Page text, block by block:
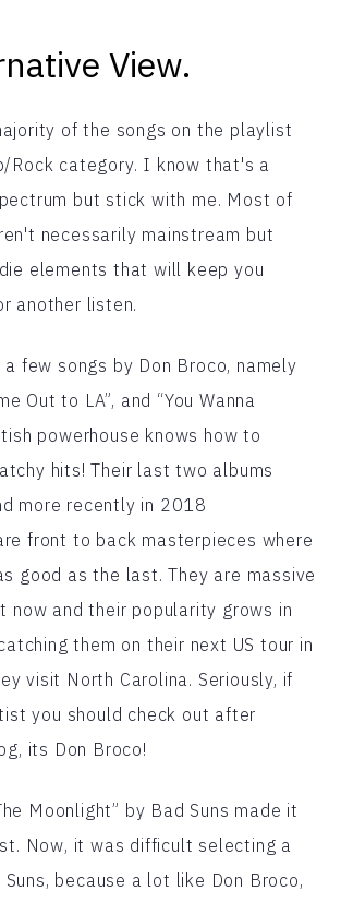
View.
of the songs on the playlist
Rock category. I know that's a
but stick with me. Most of
necessarily mainstream but
elements that will keep you
another listen.
few songs by Don Broco, namely
Out to LA”, and “You Wanna
powerhouse knows how to
hits! Their last two albums
more recently in 2018
front to back masterpieces where
good as the last. They are massive
now and their popularity grows in
them on their next US tour in
visit North Carolina. Seriously, if
you should check out after
its Don Broco!
Moonlight” by Bad Suns made it
Now, it was difficult selecting a
because a lot like Don Broco,